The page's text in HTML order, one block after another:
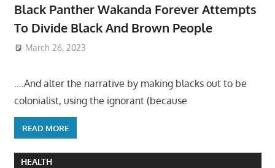
Black Panther Wakanda Forever Attempts
To Divide Black And Brown People
March 26, 2023
….And alter the narrative by making blacks out to be
colonialist, using the ignorant (because
READ MORE
HEALTH